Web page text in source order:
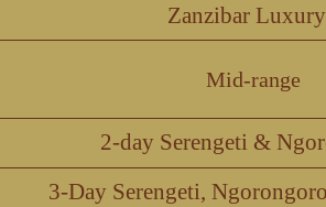
Zanzibar Luxury
Mid-range
2-day Serengeti &
3-Day Serengeti,